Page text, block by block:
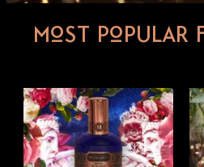
MOST POPULAR